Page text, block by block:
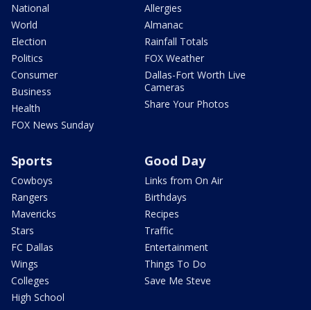
National
World
Election
Politics
Consumer
Business
Health
FOX News Sunday
Allergies
Almanac
Rainfall Totals
FOX Weather
Dallas-Fort Worth Live
Cameras
Share Your Photos
Sports
Cowboys
Rangers
Mavericks
Stars
FC Dallas
Wings
Colleges
High School
Good Day
Links from On Air
Birthdays
Recipes
Traffic
Entertainment
Things To Do
Save Me Steve